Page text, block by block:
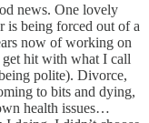
news. One lovely
is being forced out of a
now of working on
get hit with what I call
polite). Divorce,
to bits and dying,
health issues…